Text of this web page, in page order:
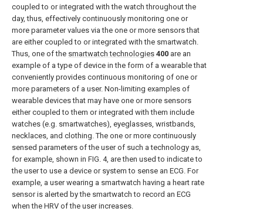
coupled to or integrated with the watch throughout the
day, thus, effectively continuously monitoring one or
more parameter values via the one or more sensors that
are either coupled to or integrated with the smartwatch.
Thus, one of the smartwatch technologies 400 are an
example of a type of device in the form of a wearable that
conveniently provides continuous monitoring of one or
more parameters of a user. Non-limiting examples of
wearable devices that may have one or more sensors
either coupled to them or integrated with them include
watches (e.g. smartwatches), eyeglasses, wristbands,
necklaces, and clothing. The one or more continuously
sensed parameters of the user of such a technology as,
for example, shown in FIG. 4, are then used to indicate to
the user to use a device or system to sense an ECG. For
example, a user wearing a smartwatch having a heart rate
sensor is alerted by the smartwatch to record an ECG
when the HRV of the user increases.